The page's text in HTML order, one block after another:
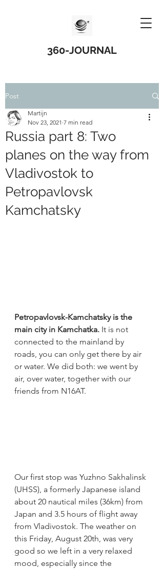
360-JOURNAL
Post
Russia part 8: Two
planes on the way from
Vladivostok to
Petropavlovsk
Kamchatsky
Martijn
Nov 23, 2021 7 min read
Petropavlovsk-Kamchatsky is the
main city in Kamchatka. It is not
connected to the mainland by
roads, you can only get there by air
or water. We did both: we went by
air, over water, together with our
friends from N16AT.
Our first stop was Yuzhno Sakhalinsk
(UHSS), a formerly Japanese island
about 20 nautical miles (36km) from
Japan and 3.5 hours of flight away
from Vladivostok. The weather on
this Friday, August 20th, was very
good so we left in a very relaxed
mood, especially since the